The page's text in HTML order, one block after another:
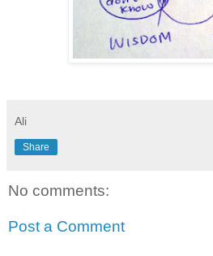
Ali
Share
No comments:
Post a Comment